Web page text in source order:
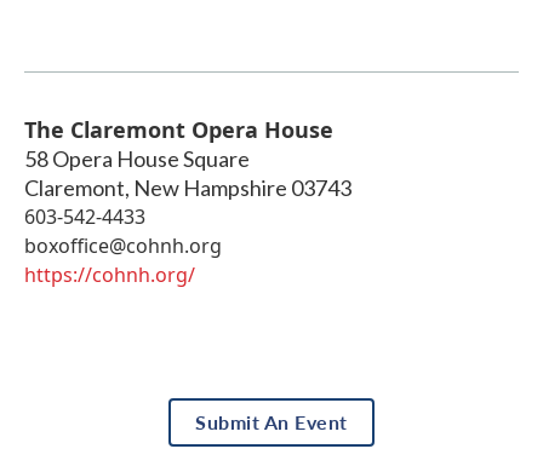
The Claremont Opera House
58 Opera House Square
Claremont, New Hampshire 03743
603-542-4433
boxoffice@cohnh.org
https://cohnh.org/
Submit An Event